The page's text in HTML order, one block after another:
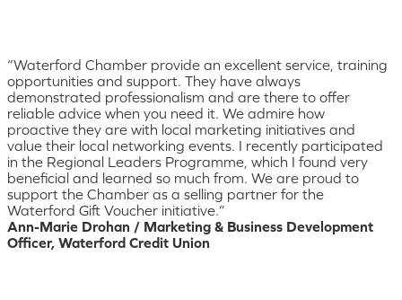
“Waterford Chamber provide an excellent service, training
opportunities and support. They have always
demonstrated professionalism and are there to offer
reliable advice when you need it. We admire how
proactive they are with local marketing initiatives and
value their local networking events. I recently participated
in the Regional Leaders Programme, which I found very
beneficial and learned so much from. We are proud to
support the Chamber as a selling partner for the
Waterford Gift Voucher initiative.”
Ann-Marie Drohan / Marketing & Business Development
Officer, Waterford Credit Union